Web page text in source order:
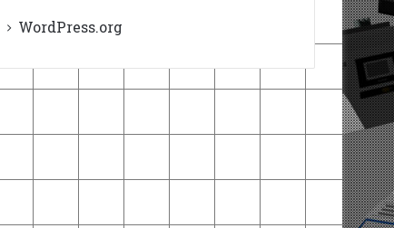
WordPress.org